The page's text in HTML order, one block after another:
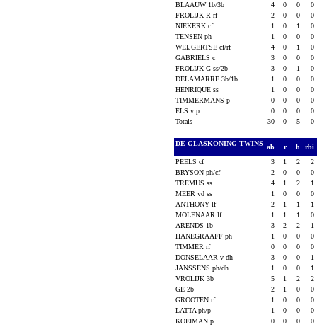
BLAAUW 1b/3b
4 0 0
0
FROLIJK R rf
2 0 0
0
NIEKERK cf
1 0 1
0
TENSEN ph
1 0 0
0
WEIJGERTSE cf/rf
4 0 1
0
GABRIELS c
3 0 0
0
FROLIJK G ss/2b
3 0 1
0
DELAMARRE 3b/1b
1 0 0
0
HENRIQUE ss
1 0 0
0
TIMMERMANS p
0 0 0
0
ELS v p
0 0 0
0
Totals
30 0 5 0
DE GLASKONING TWINS ab r h
rbi
PEELS cf
3 1 2
2
BRYSON ph/cf
2 0 0
0
TREMUS ss
4 1 2
1
MEER vd ss
1 0 0
0
ANTHONY lf
2 1 1
1
MOLENAAR lf
1 1 1
0
ARENDS 1b
3 2 2
1
HANEGRAAFF ph
1 0 0
0
TIMMER rf
0 0 0
0
DONSELAAR v dh
3 0 0
1
JANSSENS ph/dh
1 0 0
1
VROLIJK 3b
5 1 2
2
GE 2b
2 1 0
0
GROOTEN rf
1 0 0
0
LATTA ph/p
1 0 0
0
KOEIMAN p
0 0 0
0